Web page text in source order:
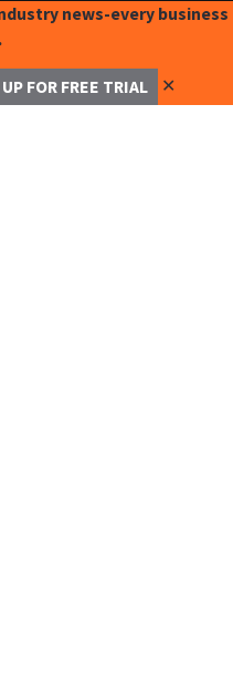
news-every business
FOR FREE TRIAL ✕